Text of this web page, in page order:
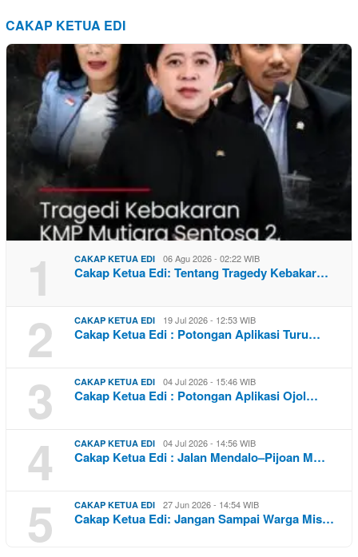
CAKAP KETUA EDI
1 CAKAP KETUA EDI 06 Agu 2026 - 02:22 WIB
Cakap Ketua Edi: Tentang Tragedy Kebakar…
2 CAKAP KETUA EDI 19 Jul 2026 - 12:53 WIB
Cakap Ketua Edi : Potongan Aplikasi Turu…
3 CAKAP KETUA EDI 04 Jul 2026 - 15:46 WIB
Cakap Ketua Edi : Potongan Aplikasi Ojol…
4 CAKAP KETUA EDI 04 Jul 2026 - 14:56 WIB
Cakap Ketua Edi : Jalan Mendalo–Pijoan M…
5 CAKAP KETUA EDI 27 Jun 2026 - 14:54 WIB
Cakap Ketua Edi: Jangan Sampai Warga Mis…